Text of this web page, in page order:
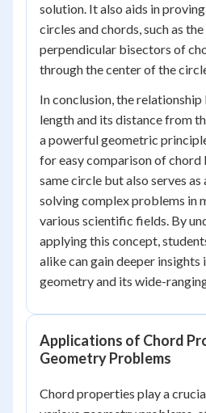
solution. It also aids in
circles and chords, such as
perpendicular bisectors of
through the center of the
In conclusion, the
length and its distance from
a powerful geometric
for easy comparison of chord
same circle but also serves
solving complex problems in
various scientific fields. By
applying this concept,
alike can gain deeper
geometry and its wide-
Applications of Chord
Geometry Problems
Chord properties play a